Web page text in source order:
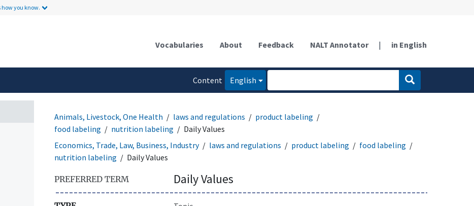
how you know.
Vocabularies About Feedback NALT Annotator | in English
Content
English
Animals, Livestock, One Health laws and regulations
product labeling
food labeling
nutrition labeling
Daily Values
Economics, Trade, Law, Business, Industry
laws and regulations product labeling
food labeling
nutrition labeling
Daily Values
PREFERRED TERM Daily Values